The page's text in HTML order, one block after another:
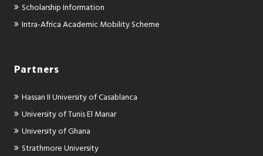
Scholarship Information
Intra-Africa Academic Mobility Scheme
Partners
Hassan II University of Casablanca
University of Tunis El Manar
University of Ghana
Strathmore University